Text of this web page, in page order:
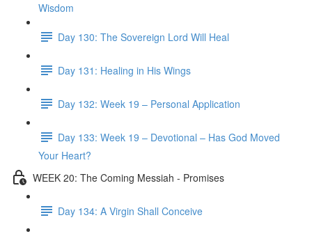
Wisdom
Day 130: The Sovereign Lord Will Heal
Day 131: Healing in His Wings
Day 132: Week 19 – Personal Application
Day 133: Week 19 – Devotional – Has God Moved
Your Heart?
WEEK 20: The Coming Messiah - Promises
Day 134: A Virgin Shall Conceive